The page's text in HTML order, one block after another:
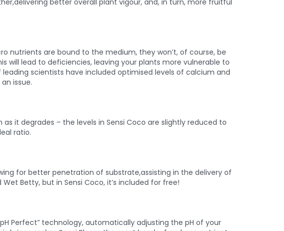
better overall plant vigour, and, in turn, more fruitful
nutrients are bound to the medium, they won’t, of course, be
will lead to deficiencies, leaving your plants more vulnerable to
scientists have included optimised levels of calcium and
issue.
it degrades – the levels in Sensi Coco are slightly reduced to
ratio.
for better penetration of substrate,assisting in the delivery of
Betty, but in Sensi Coco, it’s included for free!
Perfect” technology, automatically adjusting the pH of your